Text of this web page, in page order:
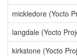
mickledore (Yocto
langdale (Yocto
kirkstone (Yocto